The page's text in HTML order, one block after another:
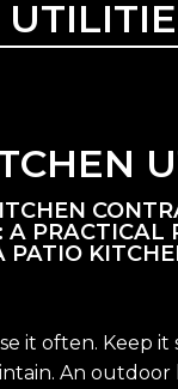
A PRACTICAL
PATIO
it often. Keep it
An